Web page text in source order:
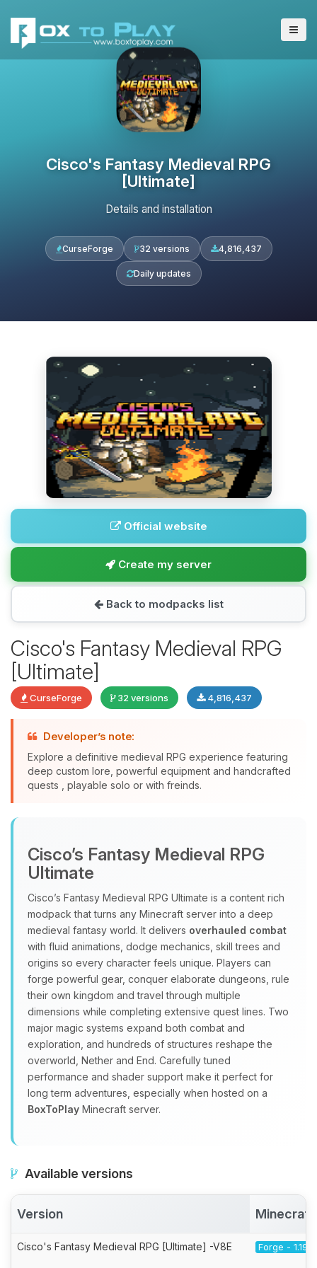
Cisco's Fantasy Medieval RPG
[Ultimate]
Details and installation
CurseForge 32 versions 4,816,437
Daily updates
Official website
Create my server
Back to modpacks list
Cisco's Fantasy Medieval RPG
[Ultimate]
CurseForge 32 versions 4,816,437
Developer’s note:
Explore a definitive medieval RPG experience featuring
deep custom lore, powerful equipment and handcrafted
quests , playable solo or with freinds.
Cisco’s Fantasy Medieval RPG
Ultimate
Cisco’s Fantasy Medieval RPG Ultimate is a content rich
modpack that turns any Minecraft server into a deep
medieval fantasy world. It delivers overhauled combat
with fluid animations, dodge mechanics, skill trees and
origins so every character feels unique. Players can
forge powerful gear, conquer elaborate dungeons, rule
their own kingdom and travel through multiple
dimensions while completing extensive quest lines. Two
major magic systems expand both combat and
exploration, and hundreds of structures reshape the
overworld, Nether and End. Carefully tuned
performance and shader support make it perfect for
long term adventures, especially when hosted on a
BoxToPlay Minecraft server.
Available versions
Version Minecraft
Cisco's Fantasy Medieval RPG [Ultimate] -V8E Forge - 1.19.2
and I’ll wiggle my tiny circuits to help
you.